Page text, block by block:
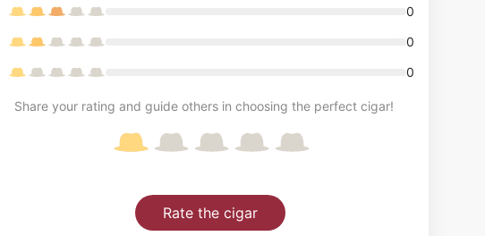
0
0
0
Share your rating and guide others in choosing the perfect cigar!
Rate the cigar